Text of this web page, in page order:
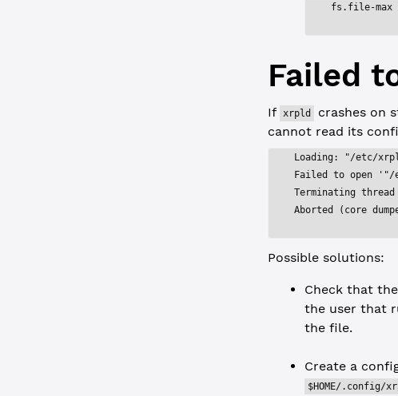
fs.file-max
Failed
If xrpld crashes on
cannot read its
Loading: "/etc/
Failed to open
Terminating
Aborted (core
Possible solutions:
Check that
the user that
the file.
Create a
$HOME/.config/